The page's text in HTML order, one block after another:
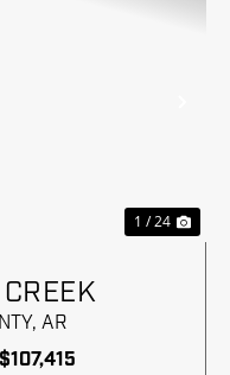
1 / 24
AR
$107,415